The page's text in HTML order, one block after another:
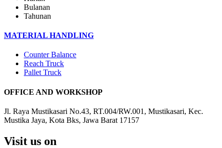
Bulanan
Tahunan
MATERIAL HANDLING
Counter Balance
Reach Truck
Pallet Truck
OFFICE AND WORKSHOP
Jl. Raya Mustikasari No.43, RT.004/RW.001, Mustikasari, Kec.
Mustika Jaya, Kota Bks, Jawa Barat 17157
Visit us on